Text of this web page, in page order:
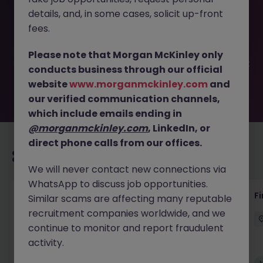
Business Partner JN -082024-1966688 is no longer
available. It may have been filled or removed by the
exciting roles waiting for you. Explore similar opportunities
or refine your job search by location, industry, or contract
type to find your next move.
Accounts Receivable - Credit Control
(Ballycoolin)
Dublin North Temporary €40k - €50k
details, and, in some cases, solicit up-front
fees.
Please note that Morgan McKinley only
conducts business through our official
websitewww.morganmckinley.com and
our verified communication channels,
which include emails ending in
@morganmckinley.com, LinkedIn, or
direct phone calls from our offices.
We will never contact new connections via
WhatsApp to discuss job opportunities.
Similar scams are affecting many reputable
recruitment companies worldwide, and we
continue to monitor and report fraudulent
activity.